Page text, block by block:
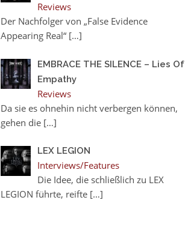
Reviews
Der Nachfolger von „False Evidence
Appearing Real“ […]
EMBRACE THE SILENCE – Lies Of
Empathy
Reviews
Da sie es ohnehin nicht verbergen können,
gehen die […]
LEX LEGION
Interviews/Features
Die Idee, die schließlich zu LEX
LEGION führte, reifte […]